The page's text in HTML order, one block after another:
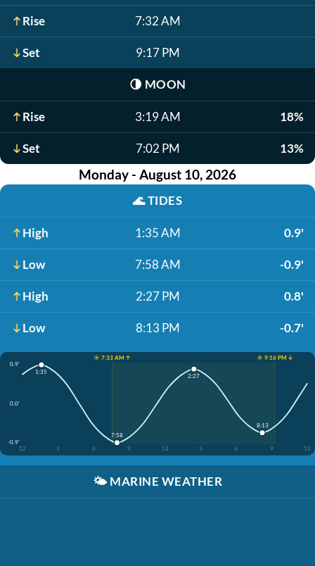
Rise 7:32 AM
Set 9:17 PM
🌗 MOON
Rise 3:19 AM 18%
Set 7:02 PM 13%
Monday - August 10, 2026
🌊TIDES
High 1:35 AM 0.9'
Low 7:58 AM -0.9'
High 2:27 PM 0.8'
Low 8:13 PM -0.7'
☀️ 7:33 AM ↑
☀️ 9:16 PM ↓
0.9'
0.0'
-0.9'
12
3 6 9 12 3 6 9 12
1:35
7:58
2:27
8:13
🌤️ MARINE WEATHER